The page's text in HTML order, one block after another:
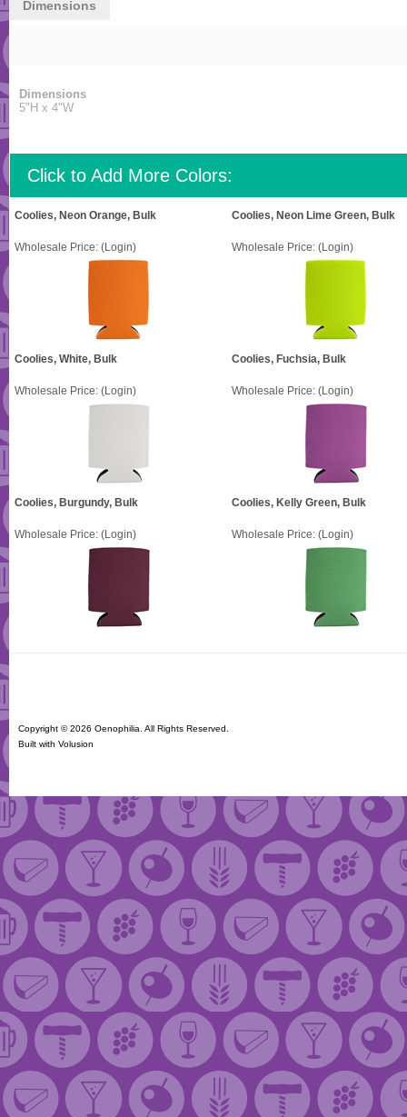
Dimensions
Dimensions
5"H x 4"W
Click to Add More Colors:
Coolies, Neon Orange, Bulk Coolies, Neon Lime Green, Bulk
Wholesale Price: (Login) Wholesale Price: (Login)
Coolies, White, Bulk Coolies, Fuchsia, Bulk
Wholesale Price: (Login) Wholesale Price: (Login)
Coolies, Burgundy, Bulk Coolies, Kelly Green, Bulk
Wholesale Price: (Login) Wholesale Price: (Login)
Copyright ©2026 Oenophilia. All Rights Reserved.
Built with Volusion